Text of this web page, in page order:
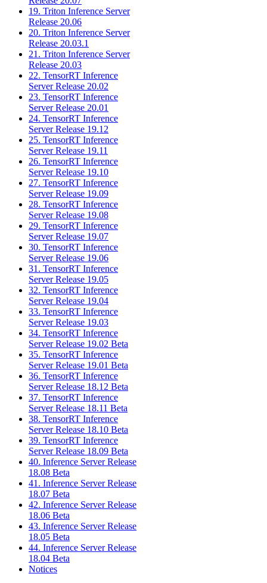
19. Triton Inference Server
Release 20.06
20. Triton Inference Server
Release 20.03.1
21. Triton Inference Server
Release 20.03
22. TensorRT Inference
Server Release 20.02
23. TensorRT Inference
Server Release 20.01
24. TensorRT Inference
Server Release 19.12
25. TensorRT Inference
Server Release 19.11
26. TensorRT Inference
Server Release 19.10
27. TensorRT Inference
Server Release 19.09
28. TensorRT Inference
Server Release 19.08
29. TensorRT Inference
Server Release 19.07
30. TensorRT Inference
Server Release 19.06
31. TensorRT Inference
Server Release 19.05
32. TensorRT Inference
Server Release 19.04
33. TensorRT Inference
Server Release 19.03
34. TensorRT Inference
Server Release 19.02 Beta
35. TensorRT Inference
Server Release 19.01 Beta
36. TensorRT Inference
Server Release 18.12 Beta
37. TensorRT Inference
Server Release 18.11 Beta
38. TensorRT Inference
Server Release 18.10 Beta
39. TensorRT Inference
Server Release 18.09 Beta
40. Inference Server Release
18.08 Beta
41. Inference Server Release
18.07 Beta
42. Inference Server Release
18.06 Beta
43. Inference Server Release
18.05 Beta
44. Inference Server Release
18.04 Beta
Notices